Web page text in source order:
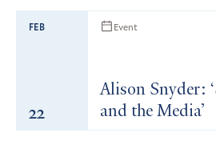
FEB
22
Event
Alison Snyder:
and the Media’